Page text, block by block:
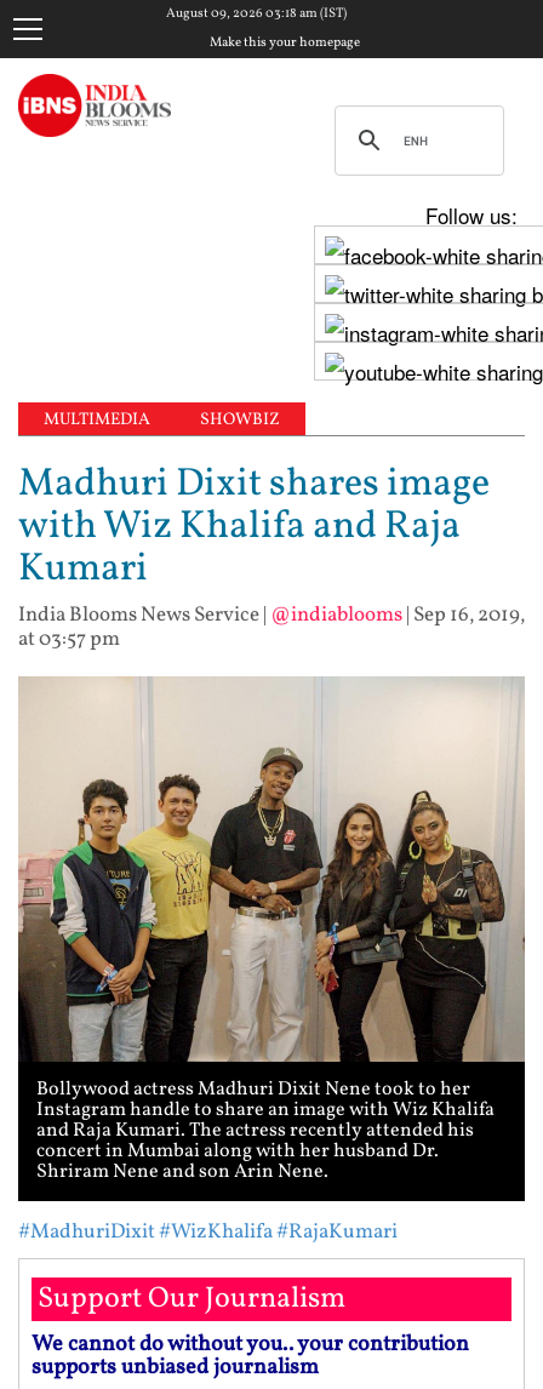
August 09, 2026 03:18 am (IST)
Make this your homepage
Follow us:
MULTIMEDIA SHOWBIZ
Madhuri Dixit shares image
with Wiz Khalifa and Raja
Kumari
India Blooms News Service| @indiablooms| Sep 16, 2019,
at 03:57 pm
Bollywood actress Madhuri Dixit Nene took to her
Instagram handle to share an image with Wiz Khalifa
and Raja Kumari. The actress recently attended his
concert in Mumbai along with her husband Dr.
Shriram Nene and son Arin Nene.
#MadhuriDixit#WizKhalifa#RajaKumari
Support Our Journalism
We cannot do without you.. your contribution
supports unbiased journalism